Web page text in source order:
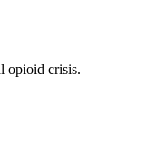
opioid crisis.